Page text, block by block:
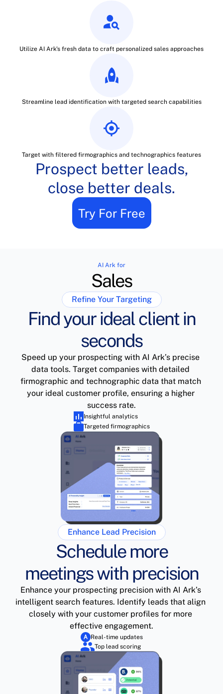
Utilize AI Ark's fresh data to craft personalized sales approaches
Streamline lead identification with targeted search capabilities
Target with filtered firmographics and technographics features
Prospect better leads,
close better deals.
Try For Free
AI Ark for
Sales
Refine Your Targeting
Find your ideal client in
seconds
Speed up your prospecting with AI Ark’s precise
data tools. Target companies with detailed
firmographic and technographic data that match
your ideal customer profile, ensuring a higher
success rate.
Insightful analytics
Targeted firmographics
Enhance Lead Precision
Schedule more
meetings with precision
Enhance your prospecting precision with AI Ark’s
intelligent search features. Identify leads that align
closely with your customer profiles for more
effective engagement.
Real-time updates
Top lead scoring